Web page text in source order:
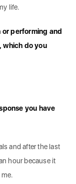
life.
or performing and
which do you
you have
and after the last
hour because it